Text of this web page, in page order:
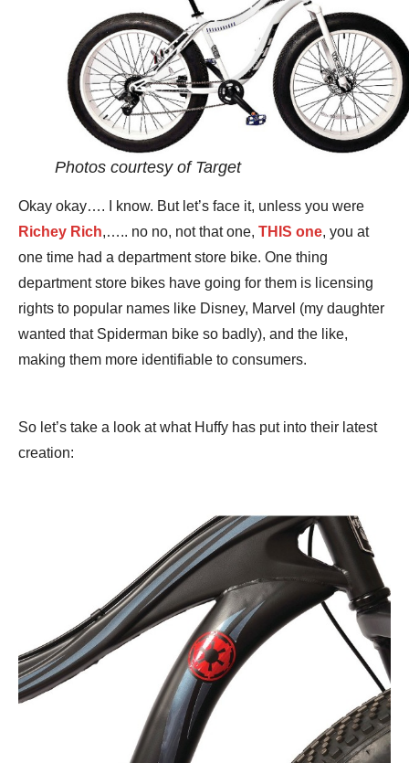
Photos courtesy of Target
Okay okay…. I know. But let’s face it, unless you were
Richey Rich,….. no no, not that one, THIS one, you at
one time had a department store bike. One thing
department store bikes have going for them is licensing
rights to popular names like Disney, Marvel (my daughter
wanted that Spiderman bike so badly), and the like,
making them more identifiable to consumers.
So let’s take a look at what Huffy has put into their latest
creation: